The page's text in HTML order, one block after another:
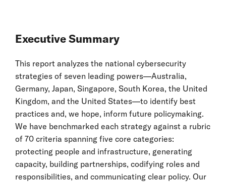
Executive Summary
This report analyzes the national cybersecurity
strategies of seven leading powers—Australia,
Germany, Japan, Singapore, South Korea, the United
Kingdom, and the United States—to identify best
practices and, we hope, inform future policymaking.
We have benchmarked each strategy against a rubric
of 70 criteria spanning five core categories:
protecting people and infrastructure, generating
capacity, building partnerships, codifying roles and
responsibilities, and communicating clear policy. Our